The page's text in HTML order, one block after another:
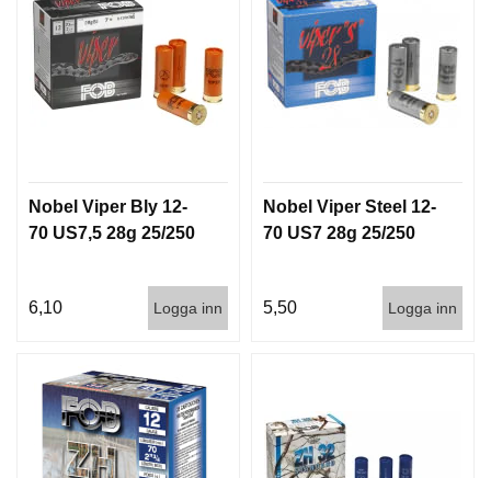
Nobel Viper Bly 12-
70 US7,5 28g 25/250
6,10 Logga inn
Nobel Viper Steel 12-
70 US7 28g 25/250
5,50 Logga inn